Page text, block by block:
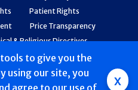
to give you the
using our site, you
agree to our use of x
Patient Rights
Price Transparency
& Religious Directives
Safety and Quality